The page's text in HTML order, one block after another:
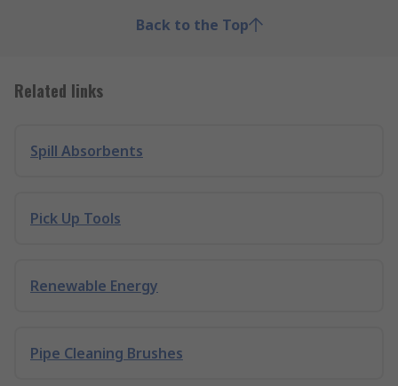
Back to the Top
Related links
Spill Absorbents
Pick Up Tools
Renewable Energy
Pipe Cleaning Brushes